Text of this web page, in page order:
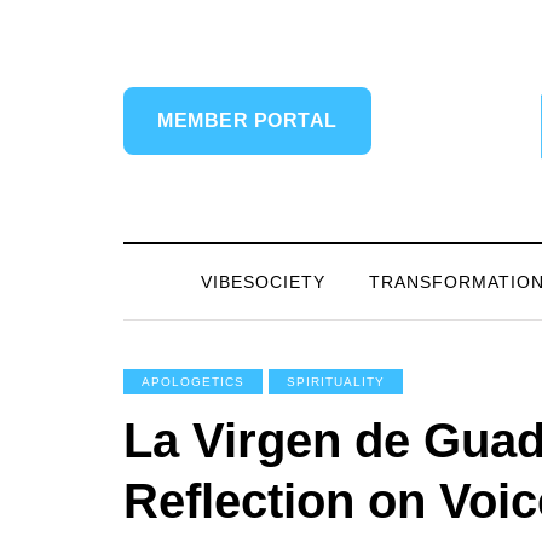
MEMBER PORTAL
VIBESOCIETY TRANSFORMATION
APOLOGETICS SPIRITUALITY
La Virgen de
Reflection on